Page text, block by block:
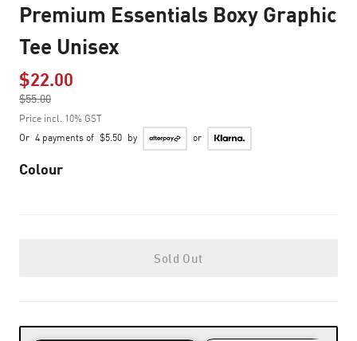
Premium Essentials Boxy Graphic
Tee Unisex
$22.00
$55.00
to
Price incl. 10% GST
Or 4 payments of $5.50 by or
Colour
Sold Out